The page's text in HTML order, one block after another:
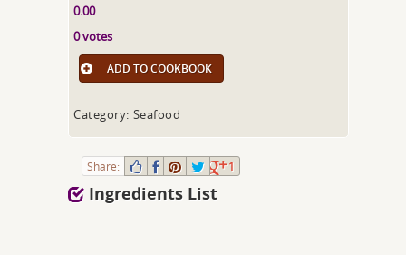
0.00
0 votes
ADD TO COOKBOOK
Category: Seafood
Share: 1
Ingredients List